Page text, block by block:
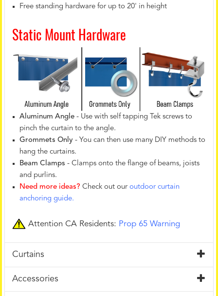
Free standing hardware for up to 20' in height
Static Mount Hardware
Aluminum Angle - Use with self tapping Tek screws to
pinch the curtain to the angle.
Grommets Only - You can then use many DIY methods to
hang the curtains.
Beam Clamps - Clamps onto the flange of beams, joists
and purlins.
Need more ideas? Check out ouroutdoor curtain
anchoring guide.
Attention CA Residents: Prop 65 Warning
Curtains
Accessories